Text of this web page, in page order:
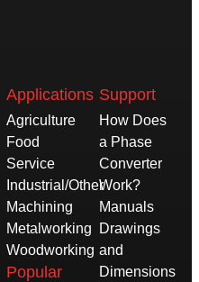
Applications
Agriculture
Food
Service
Industrial/Other
Machining
Metalworking
Woodworking
Popular
Support
How Does
a Phase
Converter
Work?
Manuals
Drawings
and
Dimensions